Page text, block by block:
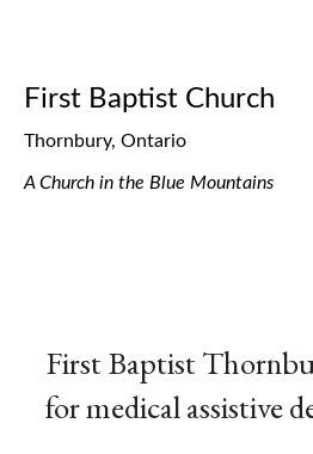
First Baptist Church
Thornbury, Ontario
A Church in the Blue Mountains
First Baptist
for medical assistive